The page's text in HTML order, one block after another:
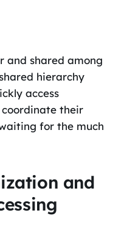
and shared among
hierarchy
access
their
for the much
and